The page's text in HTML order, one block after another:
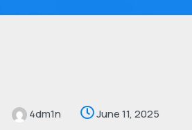
4dm1n June 11, 2025